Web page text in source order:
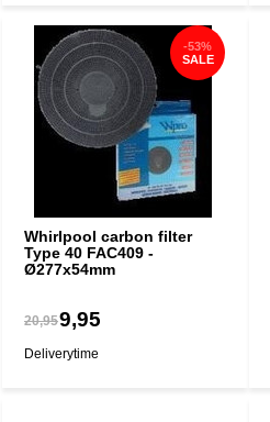
Whirlpool carbon filter
Type 40 FAC409 -
Ø277x54mm
-53%
SALE
20,959,95
Deliverytime